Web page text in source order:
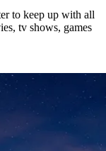
to keep up with all
tv shows, games